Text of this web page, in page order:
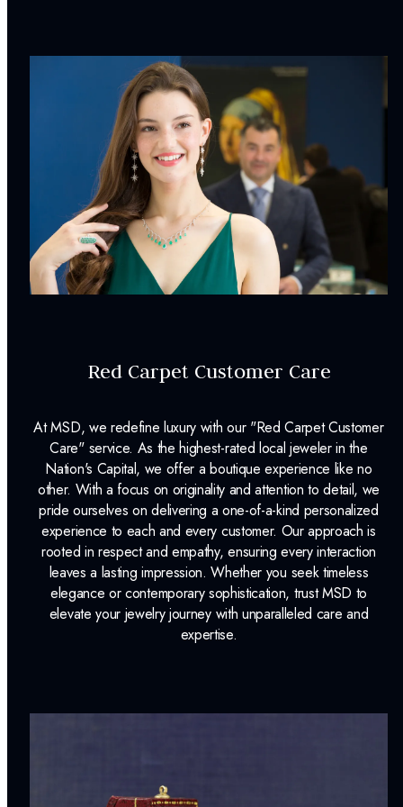
SETTING:
CENTRAL STONE
CHARACTERISTICS:
Center stone is sold separately
INCLUDED IN YOUR ORDER:
Complimentary Appraisal
Lab Report: Yes
Red Carpet Customer Care
At MSD, we redefine luxury with our "Red Carpet Customer
Care" service. As the highest-rated local jeweler in the
Nation's Capital, we offer a boutique experience like no
other. With a focus on originality and attention to detail, we
pride ourselves on delivering a one-of-a-kind personalized
experience to each and every customer. Our approach is
rooted in respect and empathy, ensuring every interaction
leaves a lasting impression. Whether you seek timeless
elegance or contemporary sophistication, trust MSD to
elevate your jewelry journey with unparalleled care and
expertise.